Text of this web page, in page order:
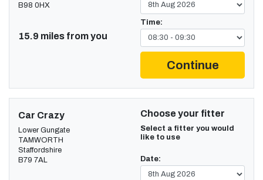
B98 0HX
15.9 miles from you
Time:
Continue
Car Crazy
Lower Gungate
TAMWORTH
Staffordshire
B79 7AL
Choose your fitter
Select a fitter you would
like to use
Date: